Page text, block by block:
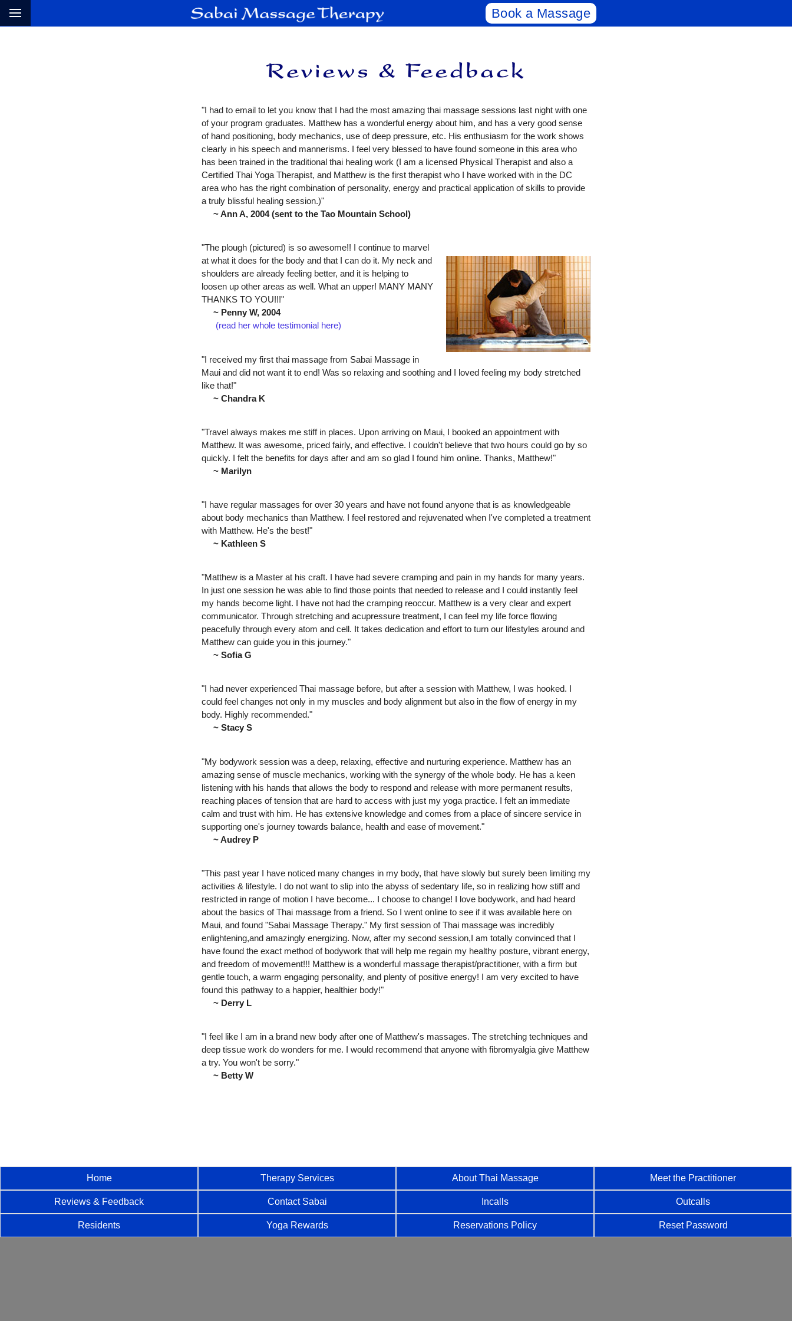
Book a Massage
"I had to email to let you know that I had the most amazing thai massage sessions last night with one
of your program graduates. Matthew has a wonderful energy about him, and has a very good sense
of hand positioning, body mechanics, use of deep pressure, etc. His enthusiasm for the work shows
clearly in his speech and mannerisms. I feel very blessed to have found someone in this area who
has been trained in the traditional thai healing work (I am a licensed Physical Therapist and also a
Certified Thai Yoga Therapist, and Matthew is the first therapist who I have worked with in the DC
area who has the right combination of personality, energy and practical application of skills to provide
a truly blissful healing session.)"
~ Ann A, 2004 (sent to the Tao Mountain School)
"The plough (pictured) is so awesome!! I continue to marvel
at what it does for the body and that I can do it. My neck and
shoulders are already feeling better, and it is helping to
loosen up other areas as well. What an upper! MANY MANY
THANKS TO YOU!!!"
~ Penny W, 2004
(read her whole testimonial here)
"I received my first thai massage from Sabai Massage in
Maui and did not want it to end! Was so relaxing and soothing and I loved feeling my body stretched
like that!"
~ Chandra K
"Travel always makes me stiff in places. Upon arriving on Maui, I booked an appointment with
Matthew. It was awesome, priced fairly, and effective. I couldn't believe that two hours could go by so
quickly. I felt the benefits for days after and am so glad I found him online. Thanks, Matthew!"
~ Marilyn
"I have regular massages for over 30 years and have not found anyone that is as knowledgeable
about body mechanics than Matthew. I feel restored and rejuvenated when I've completed a treatment
with Matthew. He's the best!"
~ Kathleen S
"Matthew is a Master at his craft. I have had severe cramping and pain in my hands for many years.
In just one session he was able to find those points that needed to release and I could instantly feel
my hands become light. I have not had the cramping reoccur. Matthew is a very clear and expert
communicator. Through stretching and acupressure treatment, I can feel my life force flowing
peacefully through every atom and cell. It takes dedication and effort to turn our lifestyles around and
Matthew can guide you in this journey."
~ Sofia G
"I had never experienced Thai massage before, but after a session with Matthew, I was hooked. I
could feel changes not only in my muscles and body alignment but also in the flow of energy in my
body. Highly recommended."
~ Stacy S
"My bodywork session was a deep, relaxing, effective and nurturing experience. Matthew has an
amazing sense of muscle mechanics, working with the synergy of the whole body. He has a keen
listening with his hands that allows the body to respond and release with more permanent results,
reaching places of tension that are hard to access with just my yoga practice. I felt an immediate
calm and trust with him. He has extensive knowledge and comes from a place of sincere service in
supporting one's journey towards balance, health and ease of movement."
~ Audrey P
"This past year I have noticed many changes in my body, that have slowly but surely been limiting my
activities & lifestyle. I do not want to slip into the abyss of sedentary life, so in realizing how stiff and
restricted in range of motion I have become... I choose to change! I love bodywork, and had heard
about the basics of Thai massage from a friend. So I went online to see if it was available here on
Maui, and found "Sabai Massage Therapy." My first session of Thai massage was incredibly
enlightening,and amazingly energizing. Now, after my second session,I am totally convinced that I
have found the exact method of bodywork that will help me regain my healthy posture, vibrant energy,
and freedom of movement!!! Matthew is a wonderful massage therapist/practitioner, with a firm but
gentle touch, a warm engaging personality, and plenty of positive energy! I am very excited to have
found this pathway to a happier, healthier body!"
~ Derry L
"I feel like I am in a brand new body after one of Matthew's massages. The stretching techniques and
deep tissue work do wonders for me. I would recommend that anyone with fibromyalgia give Matthew
a try. You won't be sorry."
~ Betty W
Home Therapy Services About Thai Massage Meet the Practitioner
Reviews & Feedback Contact Sabai Incalls Outcalls
Residents Yoga Rewards Reservations Policy Reset Password